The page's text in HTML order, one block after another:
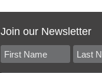
Join our Newsletter